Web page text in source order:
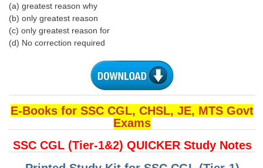
SSC Constable (GD)
SSC Junior Engineers (J.E.)
Junior Hindi Translators (JHT)
Delhi Police Constables
FCI Exam
CAPF / Delhi Police - SI (CPO)
SSC Exam Vacancies
(a) greatest reason why
(b) only greatest reason
(c) only greatest reason for
(d) No correction required
E-Books for SSC CGL, CHSL, JE, MTS Govt
Exams
SSC CGL (Tier-1&2) QUICKER Study Notes